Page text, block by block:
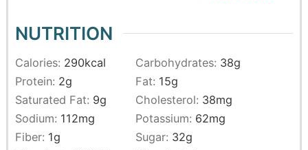
NUTRITION
Calories: 290kcal Carbohydrates: 38g
Protein: 2g Fat: 15g
Saturated Fat: 9g Cholesterol: 38mg
Sodium: 112mg Potassium: 62mg
Fiber: 1g Sugar: 32g